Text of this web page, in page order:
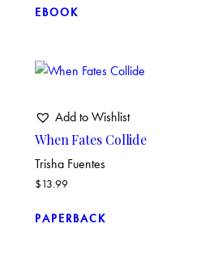
EBOOK
Add to Wishlist
When Fates Collide
Trisha Fuentes
$13.99
PAPERBACK